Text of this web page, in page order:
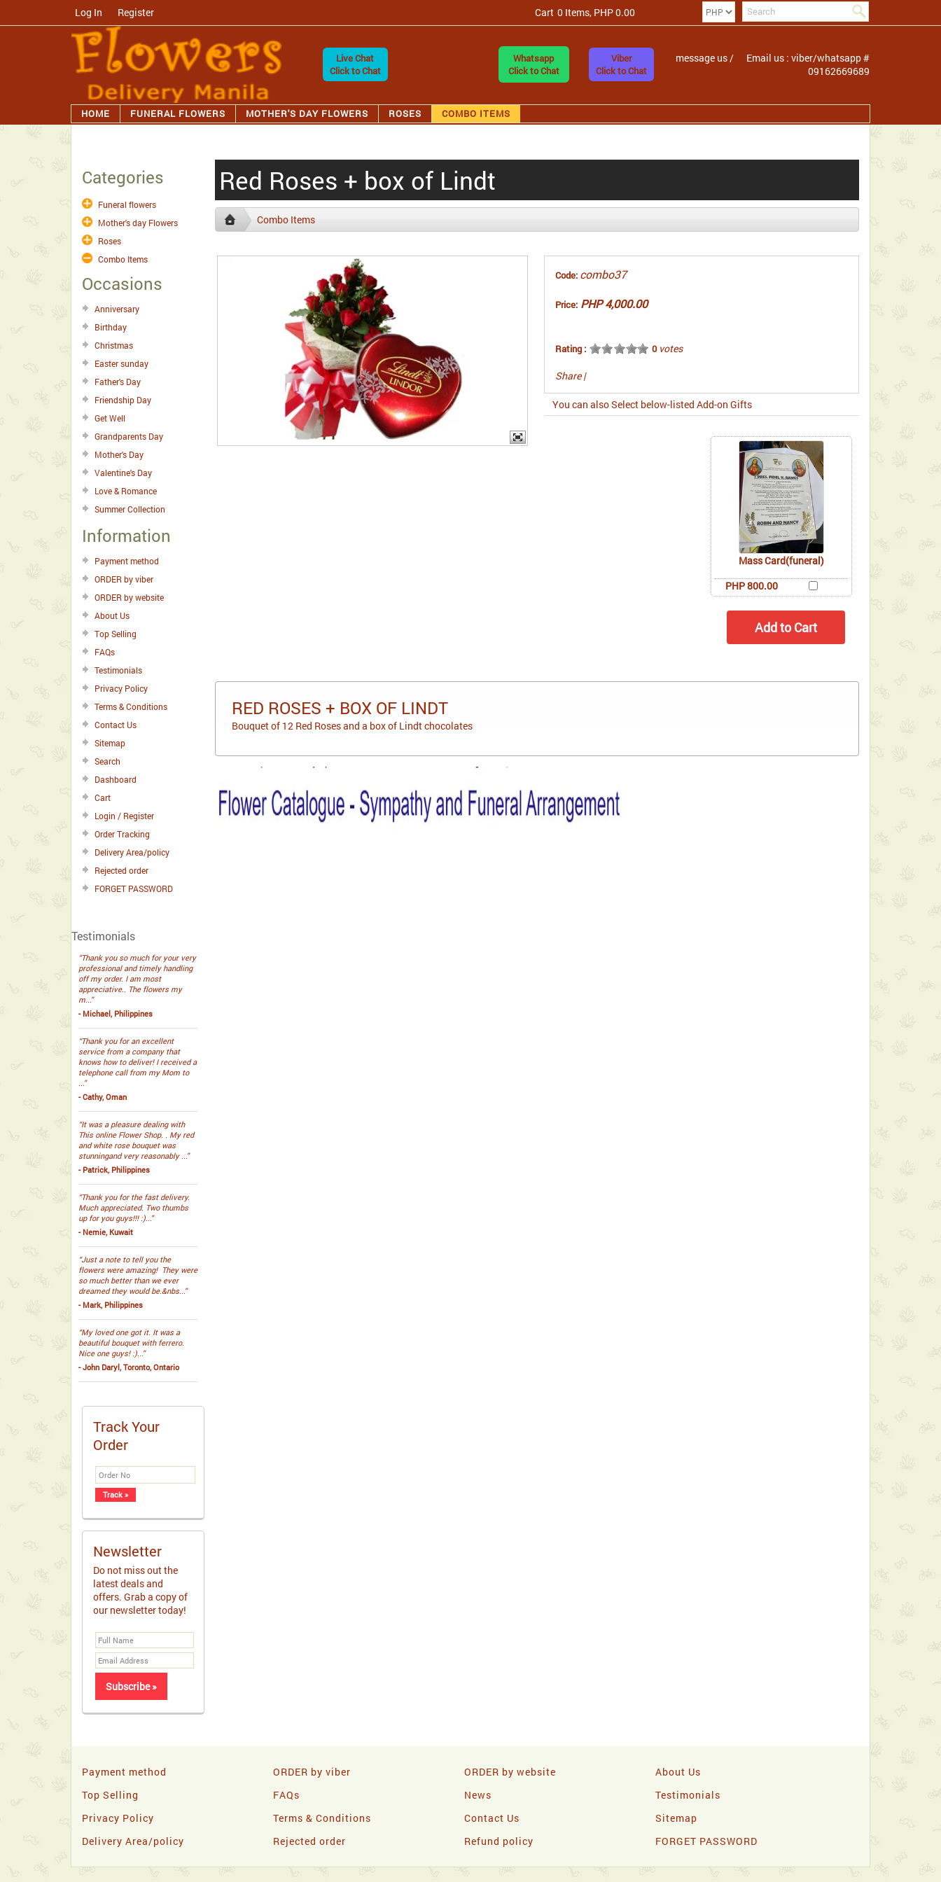
Log In Register Cart 0 Items, PHP 0.00
Live Chat
Click to Chat
Whatsapp
Click to Chat
Viber
Click to Chat
message us /
Email us : viber/whatsapp #
09162669689
HOME FUNERAL FLOWERS MOTHER'S DAY FLOWERS ROSES COMBO ITEMS
Categories
Funeral flowers
Mother's day Flowers
Roses
Combo Items
Occasions
Anniversary
Birthday
Christmas
Easter sunday
Father's Day
Friendship Day
Get Well
Grandparents Day
Mother's Day
Valentine's Day
Love & Romance
Summer Collection
Information
Payment method
ORDER by viber
ORDER by website
About Us
Top Selling
FAQs
Testimonials
Privacy Policy
Terms & Conditions
Contact Us
Sitemap
Search
Dashboard
Cart
Login / Register
Order Tracking
Delivery Area/policy
Rejected order
FORGET PASSWORD
Testimonials
“Thank you so much for your very
professional and timely handling
off my order. I am most
appreciative.. The flowers my
m...”
- Michael, Philippines
“Thank you for an excellent
service from a company that
knows how to deliver! I received a
telephone call from my Mom to
...”
- Cathy, Oman
“It was a pleasure dealing with
This online Flower Shop. . My red
and white rose bouquet was
stunningand very reasonably ...”
- Patrick, Philippines
“Thank you for the fast delivery.
Much appreciated. Two thumbs
up for you guys!!! :)...”
- Nemie, Kuwait
“Just a note to tell you the
flowers were amazing! They were
so much better than we ever
dreamed they would be.&nbs...”
- Mark, Philippines
“My loved one got it. It was a
beautiful bouquet with ferrero.
Nice one guys! :)...”
- John Daryl, Toronto, Ontario
Track Your
Order
Newsletter
Do not miss out the
latest deals and
offers. Grab a copy of
our newsletter today!
Red Roses + box of Lindt
Combo Items
Code: combo37
Price: PHP 4,000.00
Rating : 0votes
Share |
You can also Select below-listed Add-on Gifts
Mass Card(funeral)
PHP 800.00
RED ROSES + BOX OF LINDT
Bouquet of 12 Red Roses and a box of Lindt chocolates
Payment method ORDER by viber ORDER by website
About Us
Top Selling
FAQs News
Testimonials
Privacy Policy
Terms & Conditions Contact Us
Sitemap
Delivery Area/policy
Rejected order Refund policy FORGET PASSWORD